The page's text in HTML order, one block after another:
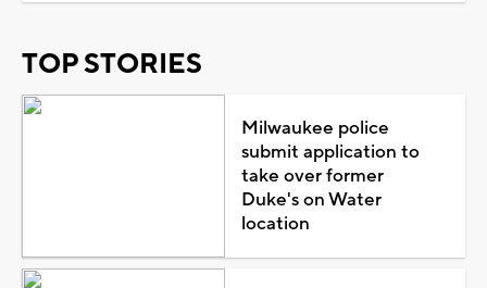
TOP STORIES
Milwaukee police
submit application to
take over former
Duke's on Water
location